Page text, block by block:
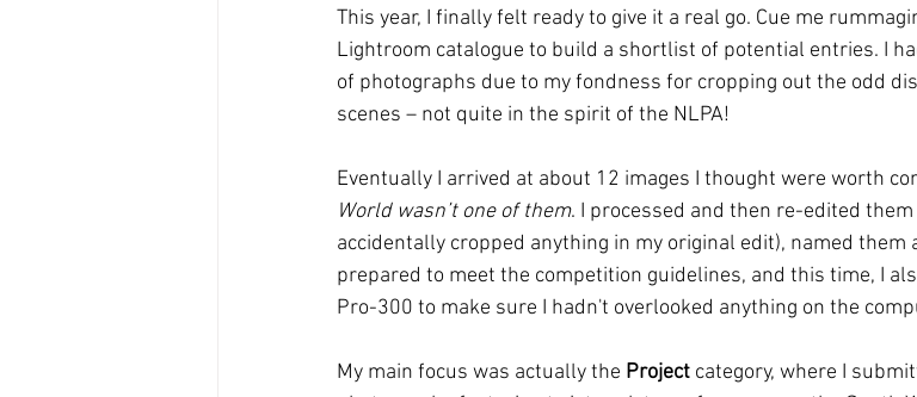
This year, I finally felt ready to give it a real go. Cue me
Lightroom catalogue to build a shortlist of potential entries. I
of photographs due to my fondness for cropping out the odd
scenes – not quite in the spirit of the NLPA!
Eventually I arrived at about 12 images I thought were worth
World wasn’t one of them. I processed and then re-edited
accidentally cropped anything in my original edit), named them
prepared to meet the competition guidelines, and this time, I
Pro-300 to make sure I hadn't overlooked anything on the
My main focus was actually the Project category, where I